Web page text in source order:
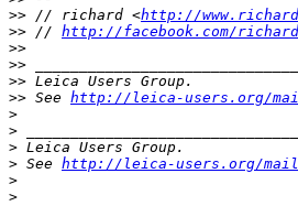
>> // richard <http://
>> // http://facebook.com/
>>
>>
>> Leica Users Group.
>> See http://leica-users.org/
>
>
> Leica Users Group.
> See http://leica-users.org/
>
>